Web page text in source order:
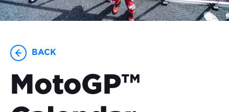
BACK
MotoGP™